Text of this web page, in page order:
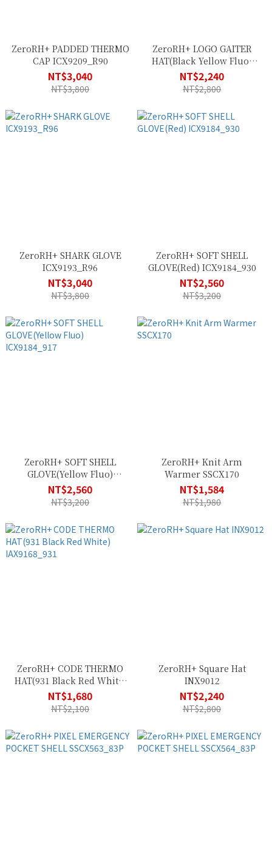
ZeroRH+ PADDED THERMO
CAP ICX9209_R90
NT$3,040
NT$3,800
ZeroRH+ LOGO GAITER
HAT(Black Yellow Fluo)
ICX9187_917
NT$2,240
NT$2,800
ZeroRH+ SHARK GLOVE
ICX9193_R96
NT$3,040
NT$3,800
ZeroRH+ SOFT SHELL
GLOVE(Red) ICX9184_930
NT$2,560
NT$3,200
ZeroRH+ SOFT SHELL
GLOVE(Yellow Fluo)
ICX9184_917
NT$2,560
NT$3,200
ZeroRH+ Knit Arm
Warmer SSCX170
NT$1,584
NT$1,980
ZeroRH+ CODE THERMO
HAT(931 Black Red White)
IAX9168_931
NT$1,680
NT$2,100
ZeroRH+ Square Hat
INX9012
NT$2,240
NT$2,800